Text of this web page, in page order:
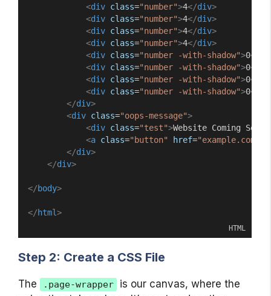
<div class="number">4</div>
<div class="number">4</div>
<div class="number">4</div>
<div class="number">4</div>
<div class="number -with-shadow">0</
<div class="number -with-shadow">0</
<div class="number -with-shadow">0</
<div class="number -with-shadow">0</
</div>
<div class="oops-message">
<div class="test">Website Coming Soon
<a class="button" href="example.com/
</div>
</div>
</body>
</html>
HTML
Step 2: Create a CSS File
The .page-wrapper
is our canvas, where the